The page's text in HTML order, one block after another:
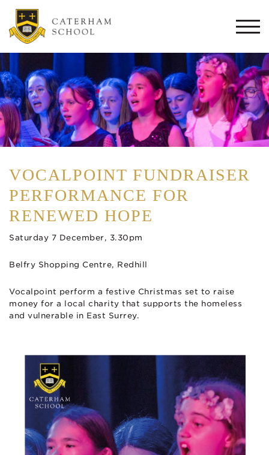
VOCALPOINT FUNDRAISER
PERFORMANCE FOR
RENEWED HOPE
Saturday 7 December, 3.30pm
Belfry Shopping Centre, Redhill
Vocalpoint perform a festive Christmas set to raise
money for a local charity that supports the homeless
and vulnerable in East Surrey.